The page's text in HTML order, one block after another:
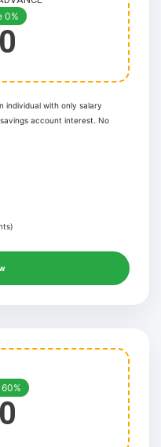
0%
individual with only salary
account interest. No